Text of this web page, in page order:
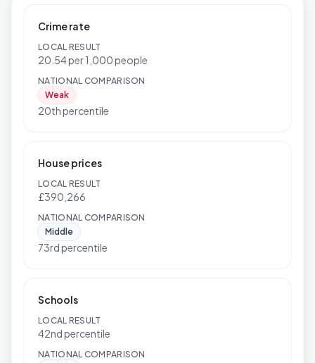
Crime rate
LOCAL RESULT
20.54 per 1,000 people
NATIONAL COMPARISON
Weak
20th percentile
House prices
LOCAL RESULT
£390,266
NATIONAL COMPARISON
Middle
73rd percentile
Schools
LOCAL RESULT
42nd percentile
NATIONAL COMPARISON